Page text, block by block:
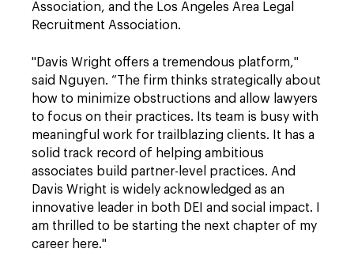
Association, and the Los Angeles Area Legal
Recruitment Association.
"Davis Wright offers a tremendous platform,"
said Nguyen. “The firm thinks strategically about
how to minimize obstructions and allow lawyers
to focus on their practices. Its team is busy with
meaningful work for trailblazing clients. It has a
solid track record of helping ambitious
associates build partner-level practices. And
Davis Wright is widely acknowledged as an
innovative leader in both DEI and social impact. I
am thrilled to be starting the next chapter of my
career here."